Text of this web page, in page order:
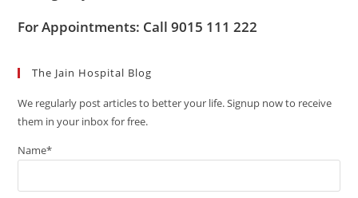
For Appointments: Call 9015 111 222
The Jain Hospital Blog
We regularly post articles to better your life. Signup now to receive
them in your inbox for free.
Name*